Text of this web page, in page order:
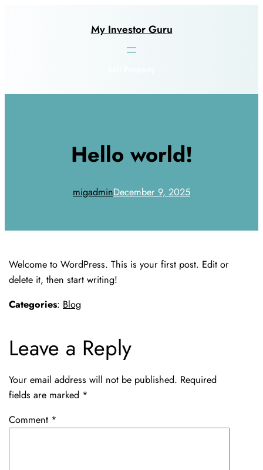
My Investor Guru
Hello world!
migadminDecember 9, 2025
Welcome to WordPress. This is your first post. Edit or
delete it, then start writing!
Categories: Blog
Leave a Reply
Your email address will not be published. Required
fields are marked *
Comment *